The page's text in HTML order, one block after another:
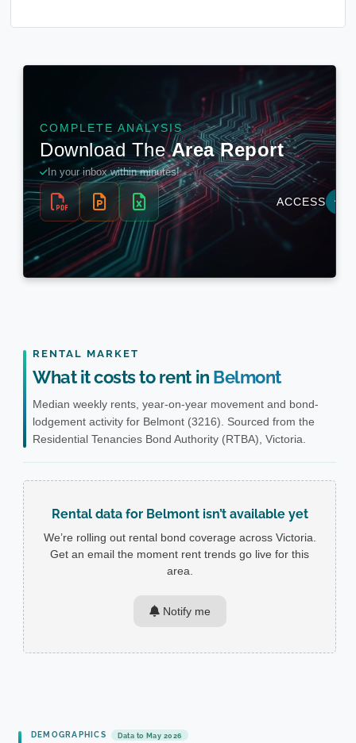
RENTAL MARKET
What it costs to rent in Belmont
Median weekly rents, year-on-year movement and bond-
lodgement activity for Belmont (3216). Sourced from the
Residential Tenancies Bond Authority (RTBA), Victoria.
Rental data for Belmont isn’t available yet
We’re rolling out rental bond coverage across Victoria.
Get an email the moment rent trends go live for this
area.
Notify me
DEMOGRAPHICS Data to May 2026